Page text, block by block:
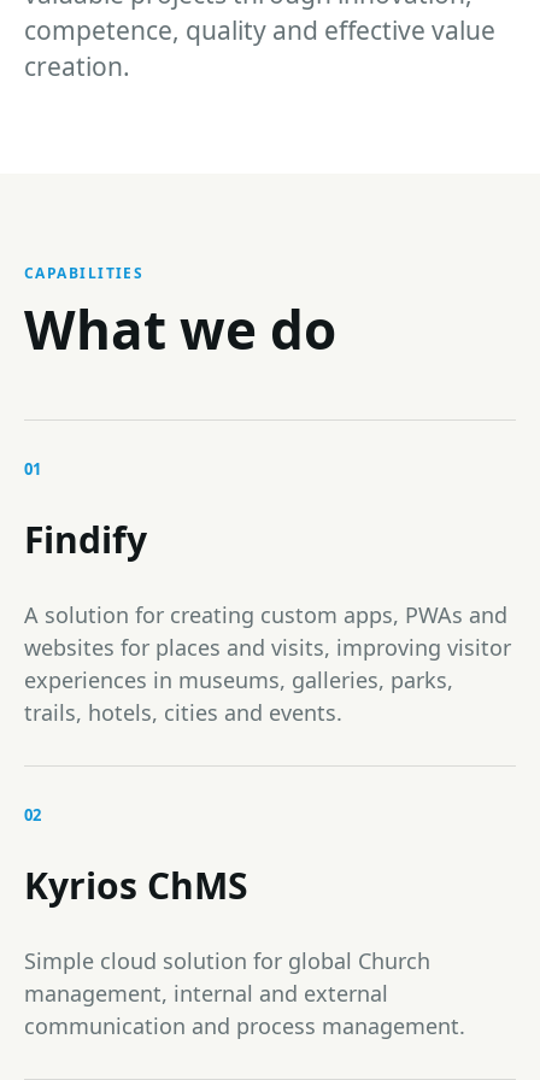
competence, quality and effective value
creation.
CAPABILITIES
What we do
01
Findify
A solution for creating custom apps, PWAs and
websites for places and visits, improving visitor
experiences in museums, galleries, parks,
trails, hotels, cities and events.
02
Kyrios ChMS
Simple cloud solution for global Church
management, internal and external
communication and process management.